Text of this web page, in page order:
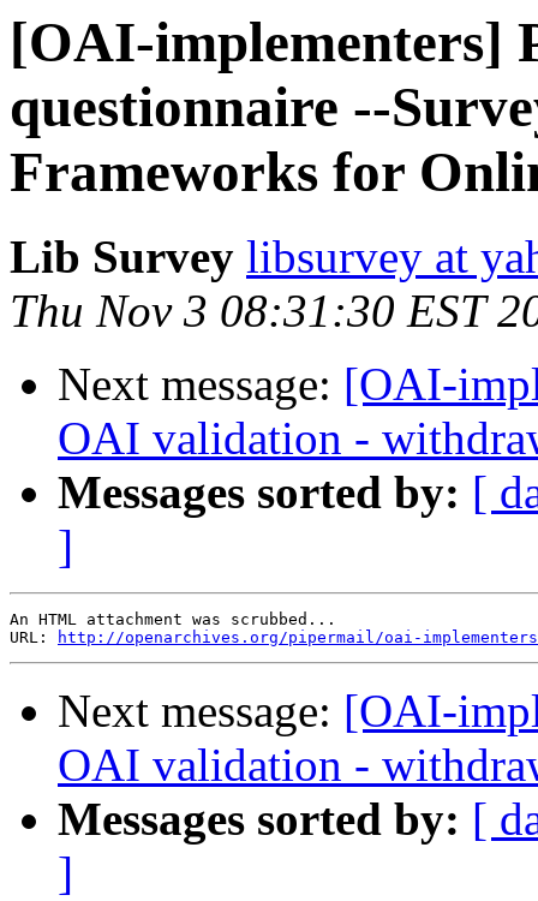
[OAI-implementers]
questionnaire --
Frameworks for
Lib Survey libsurvey at
Thu Nov 3 08:31:30 EST
Next message: [OAI-
OAI validation -
Messages sorted by: [
]
An HTML attachment was scrubbed...
URL:
http://openarchives.org/pipermail/oai-
Next message: [OAI-
OAI validation -
Messages sorted by: [
]